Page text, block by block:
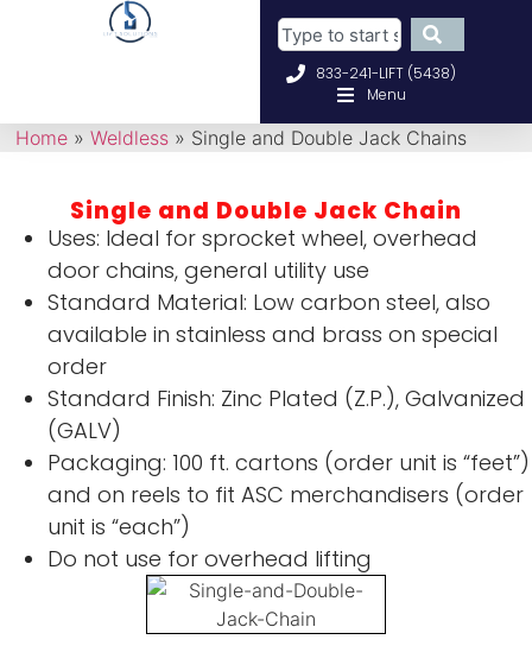
833-241-LIFT (5438)
Menu
Home » Weldless » Single and Double Jack Chains
Single and Double Jack Chain
Uses: Ideal for sprocket wheel, overhead
door chains, general utility use
Standard Material: Low carbon steel, also
available in stainless and brass on special
order
Standard Finish: Zinc Plated (Z.P.), Galvanized
(GALV)
Packaging: 100 ft. cartons (order unit is “feet”)
and on reels to fit ASC merchandisers (order
unit is “each”)
Do not use for overhead lifting